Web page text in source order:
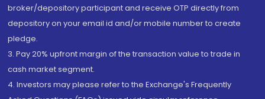
broker/depository participant and receive OTP directly from
depository on your email id and/or mobile number to create
pledge.
3. Pay 20% upfront margin of the transaction value to trade in
cash market segment.
4. Investors may please refer to the Exchange's Frequently